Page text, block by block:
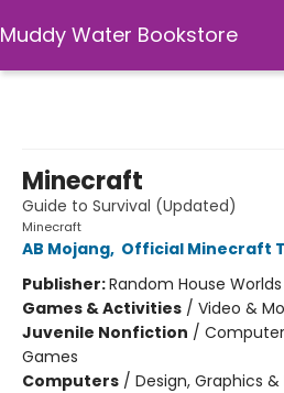
Muddy Water Bookstore
Minecraft
Guide to Survival (Updated)
Minecraft
AB Mojang, Official Minecraft
Publisher:Random House Worlds
Games & Activities / Video &
Juvenile Nonfiction /
Games
Computers / Design, Graphics